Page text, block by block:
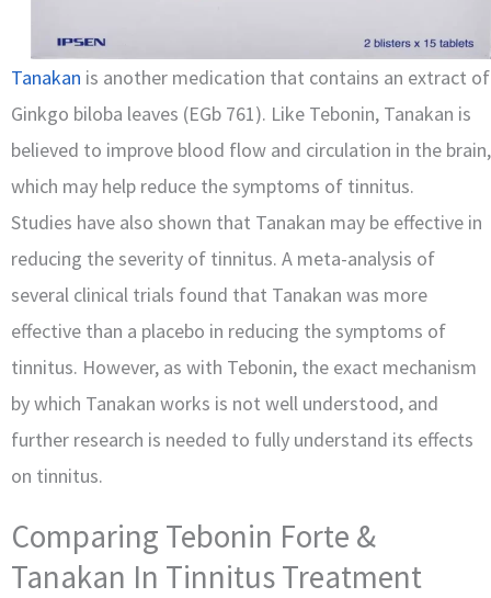
Tanakan is another medication that contains an extract of
Ginkgo biloba leaves (EGb 761). Like Tebonin, Tanakan is
believed to improve blood flow and circulation in the brain,
which may help reduce the symptoms of tinnitus.
Studies have also shown that Tanakan may be effective in
reducing the severity of tinnitus. A meta-analysis of
several clinical trials found that Tanakan was more
effective than a placebo in reducing the symptoms of
tinnitus. However, as with Tebonin, the exact mechanism
by which Tanakan works is not well understood, and
further research is needed to fully understand its effects
on tinnitus.
Comparing Tebonin Forte &
Tanakan In Tinnitus Treatment